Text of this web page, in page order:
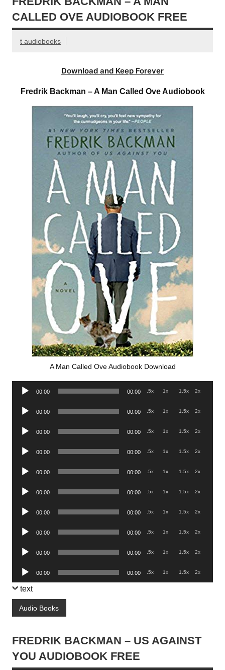
CALLED OVE AUDIOBOOK FREE
t audiobooks
Download and Keep Forever
Fredrik Backman – A Man Called Ove Audiobook
A Man Called Ove Audiobook Download
Audio
00:00 00:00 .5x 1x 1.5x 2x
Audio
00:00 00:00 .5x 1x 1.5x 2x
Audio
00:00 00:00 .5x 1x 1.5x 2x
Audio
00:00 00:00 .5x 1x 1.5x 2x
Audio
00:00 00:00 .5x 1x 1.5x 2x
Audio
00:00 00:00 .5x 1x 1.5x 2x
Audio
00:00 00:00 .5x 1x 1.5x 2x
Audio
00:00 00:00 .5x 1x 1.5x 2x
Audio
00:00 00:00 .5x 1x 1.5x 2x
Audio
Player
00:00 00:00 .5x 1x 1.5x 2x
text
Audio Books
FREDRIK BACKMAN – US AGAINST
YOU AUDIOBOOK FREE